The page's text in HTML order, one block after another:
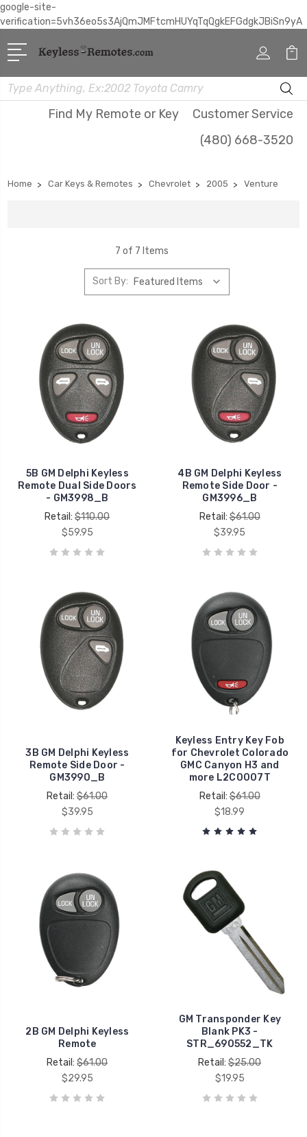
google-site-
verification=5vh36eo5s3AjQmJMFtcmHUYqTqQgkEFGdgkJBiSn9yA
Search
Find My Remote or Key
Customer Service
(480) 668-3520
Home Car Keys & Remotes Chevrolet 2005 Venture
7 of 7 Items
Sort By:
5B GM Delphi Keyless
Remote Dual Side Doors
- GM3998_B
Retail:$110.00
$59.95
4B GM Delphi Keyless
Remote Side Door -
GM3996_B
Retail:$61.00
$39.95
3B GM Delphi Keyless
Remote Side Door -
GM3990_B
Retail:$61.00
$39.95
Keyless Entry Key Fob
for Chevrolet Colorado
GMC Canyon H3 and
more L2C0007T
Retail:$61.00
$18.99
2B GM Delphi Keyless
Remote
Retail:$61.00
$29.95
GM Transponder Key
Blank PK3 -
STR_690552_TK
Retail:$25.00
$19.95